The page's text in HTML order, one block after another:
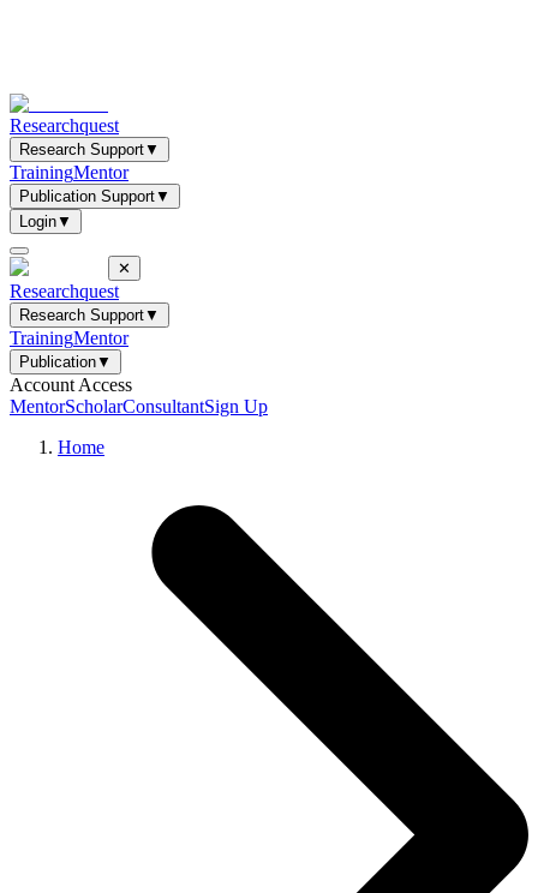
Researchquest
Research Support▼
TrainingMentor
Publication Support▼
Login▼
✕
Researchquest
Research Support▼
TrainingMentor
Publication▼
Account Access
MentorScholarConsultantSign Up
Home